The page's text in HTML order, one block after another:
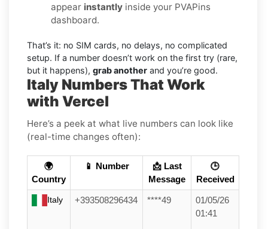
appear instantly inside your PVAPins
dashboard.
That’s it: no SIM cards, no delays, no complicated
setup. If a number doesn’t work on the first try (rare,
but it happens), grab another and you’re good.
Italy Numbers That Work
with Vercel
Here’s a peek at what live numbers can look like
(real-time changes often):
🌍
Country
📱 Number
📩 Last
Message
🕒
Received
Italy +393508296434 ****49
01/05/26
01:41